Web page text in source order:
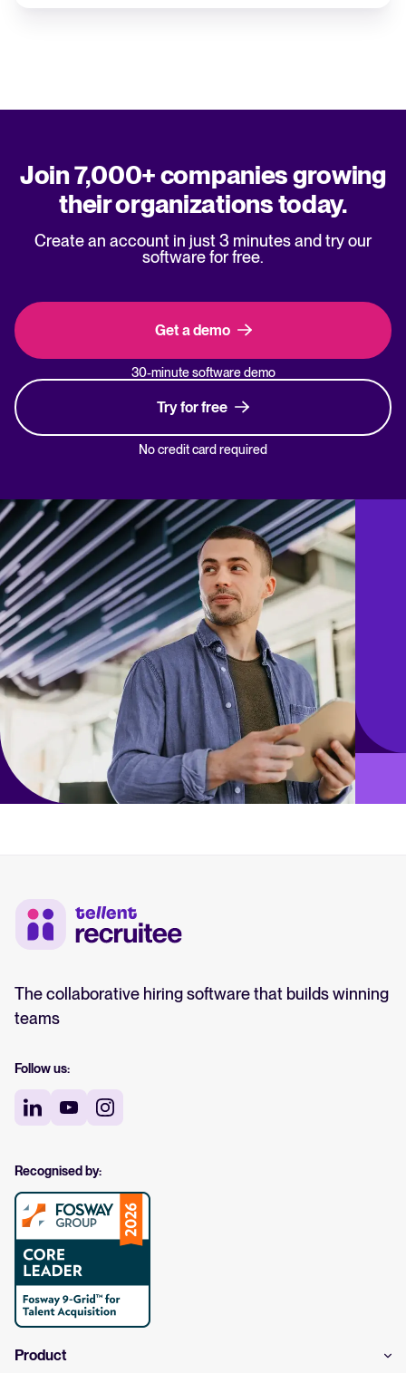
Join 7,000+ companies growing
their organizations today.
Create an account in just 3 minutes and try our
software for free.
Get a demo
30-minute software demo
Try for free
No credit card required
The collaborative hiring software that builds winning
teams
Follow us:
Recognised by:
Product